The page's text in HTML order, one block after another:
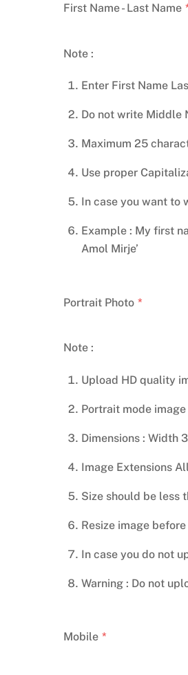
First Name - Last Name
Note :
Enter First Name
Do not write Middle
Maximum 25
Use proper
In case you want to
Example : My first
Amol Mirje’
Portrait Photo *
Note :
Upload HD quality
Portrait mode
Dimensions : Width
Image Extensions
Size should be less
Resize image
In case you do not
Warning : Do not
Mobile *